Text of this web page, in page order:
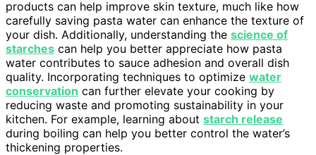
products can help improve skin texture, much like how
carefully saving pasta water can enhance the texture of
your dish. Additionally, understanding the science of
starches can help you better appreciate how pasta
water contributes to sauce adhesion and overall dish
quality. Incorporating techniques to optimize water
conservation can further elevate your cooking by
reducing waste and promoting sustainability in your
kitchen. For example, learning about starch release
during boiling can help you better control the water’s
thickening properties.